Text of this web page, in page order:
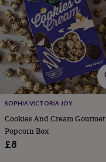
gifts
for
mumPersonalised
gifts
for
petsNew
inTop
rated
giftsNOTHS
lovesGifts
for
her
under
£25Gifts
SOPHIA VICTORIA JOY
Cookies And Cream Gourmet
Popcorn Box
£8